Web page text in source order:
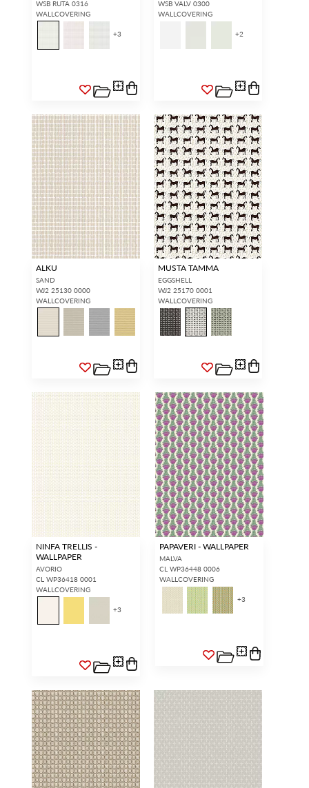
WSB RUTA 0316
WALLCOVERING
+3
WSB VALV 0300
WALLCOVERING
+2
ALKU
SAND
WJ2 25130 0000
WALLCOVERING
MUSTA TAMMA
EGGSHELL
WJ2 25170 0001
WALLCOVERING
NINFA TRELLIS -
WALLPAPER
AVORIO
CL WP36418 0001
WALLCOVERING
+3
PAPAVERI - WALLPAPER
MALVA
CL WP36448 0006
WALLCOVERING
+3